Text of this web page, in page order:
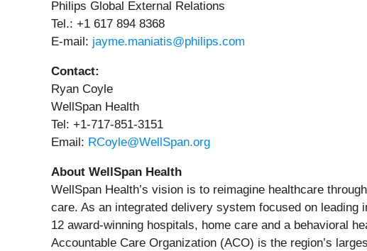
Philips Global External Relations
Tel.: +1 617 894 8368
E-mail: jayme.maniatis@philips.com
Contact:
Ryan Coyle
WellSpan Health
Tel: +1-717-851-3151
Email: RCoyle@WellSpan.org
About WellSpan Health
WellSpan Health’s vision is to reimagine healthcare
care. As an integrated delivery system focused on
12 award-winning hospitals, home care and a behavioral
Accountable Care Organization (ACO) is the region’s